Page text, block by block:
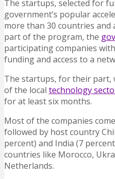
The startups, selected for
government’s popular
more than 30 countries and
part of the program, the
participating companies
funding and access to a
The startups, for their
of the local technology
for at least six months.
Most of the companies
followed by host country
percent) and India (7
countries like Morocco,
Netherlands.